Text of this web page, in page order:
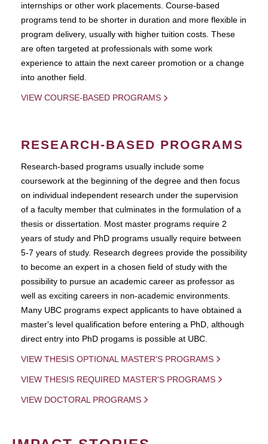
internships or other work placements. Course-based
programs tend to be shorter in duration and more flexible in
program delivery, usually with higher tuition costs. These
are often targeted at professionals with some work
experience to attain the next career promotion or a change
into another field.
VIEW COURSE-BASED PROGRAMS
RESEARCH-BASED PROGRAMS
Research-based programs usually include some
coursework at the beginning of the degree and then focus
on individual independent research under the supervision
of a faculty member that culminates in the formulation of a
thesis or dissertation. Most master programs require 2
years of study and PhD programs usually require between
5-7 years of study. Research degrees provide the possibility
to become an expert in a chosen field of study with the
possibility to pursue an academic career as professor as
well as exciting careers in non-academic environments.
Many UBC programs expect applicants to have obtained a
master's level qualification before entering a PhD, although
direct entry into PhD progams is possible at UBC.
VIEW THESIS OPTIONAL MASTER'S PROGRAMS
VIEW THESIS REQUIRED MASTER'S PROGRAMS
VIEW DOCTORAL PROGRAMS